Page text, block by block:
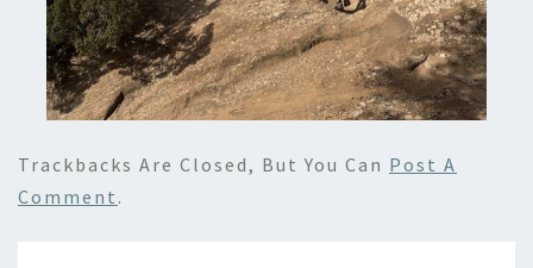
Trackbacks Are Closed, But You Can Post A
Comment .